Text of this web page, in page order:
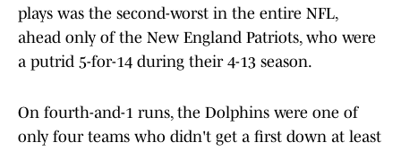
plays was the second-worst in the entire NFL,
ahead only of the New England Patriots, who were
a putrid 5-for-14 during their 4-13 season.
On fourth-and-1 runs, the Dolphins were one of
only four teams who didn't get a first down at least